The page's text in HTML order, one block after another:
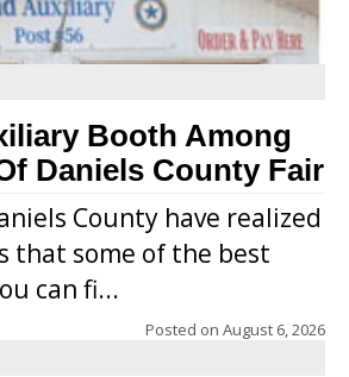
Booth Among
Daniels County Fair
County have realized
that some of the best
can fi...
Posted on August 6, 2026